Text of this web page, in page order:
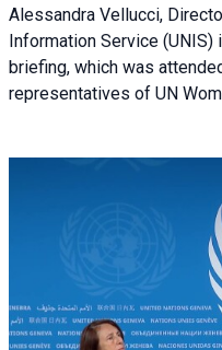
Alessandra Vellucci,
Information Service (UNIS)
briefing, which was
representatives of UN